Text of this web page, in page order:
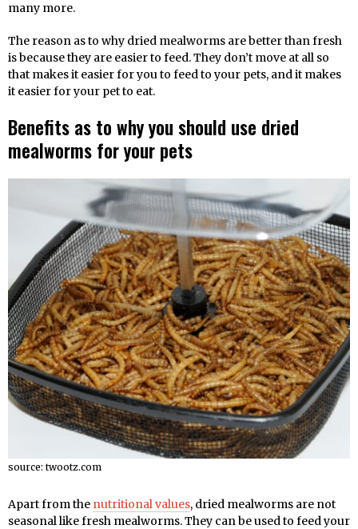
many more.
The reason as to why dried mealworms are better than fresh
is because they are easier to feed. They don’t move at all so
that makes it easier for you to feed to your pets, and it makes
it easier for your pet to eat.
Benefits as to why you should use dried
mealworms for your pets
source: twootz.com
Apart from the nutritional values, dried mealworms are not
seasonal like fresh mealworms. They can be used to feed your